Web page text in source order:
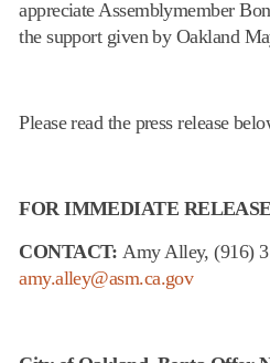
appreciate Assemblymember
the support given by Oakland
Please read the press release
FOR IMMEDIATE
CONTACT: Amy Alley,(916)
amy.alley@asm.ca.gov